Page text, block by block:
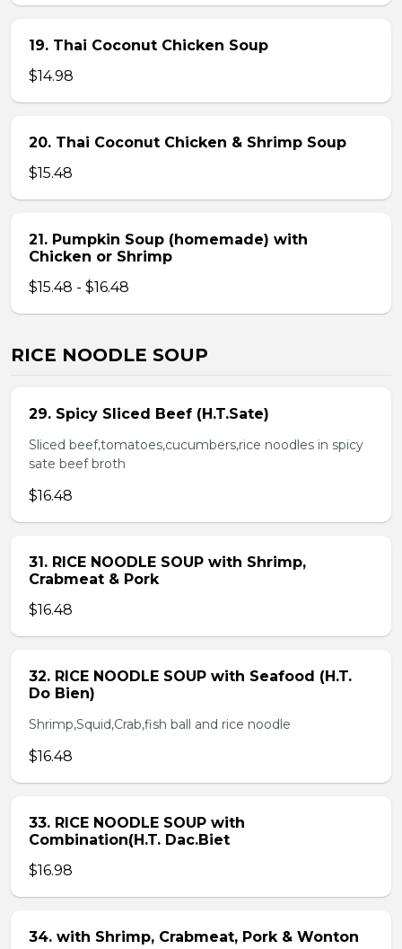
19. Thai Coconut Chicken Soup
$14.98
20. Thai Coconut Chicken & Shrimp Soup
$15.48
21. Pumpkin Soup (homemade) with
Chicken or Shrimp
$15.48 - $16.48
RICE NOODLE SOUP
29. Spicy Sliced Beef (H.T.Sate)
Sliced beef,tomatoes,cucumbers,rice noodles in spicy
sate beef broth
$16.48
31. RICE NOODLE SOUP with Shrimp,
Crabmeat & Pork
$16.48
32. RICE NOODLE SOUP with Seafood (H.T.
Do Bien)
Shrimp,Squid,Crab,fish ball and rice noodle
$16.48
33. RICE NOODLE SOUP with
Combination(H.T. Dac.Biet
$16.98
34. with Shrimp, Crabmeat, Pork & Wonton